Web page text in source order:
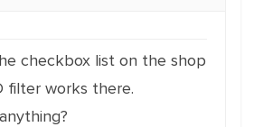
checkbox list on the shop
filter works there.